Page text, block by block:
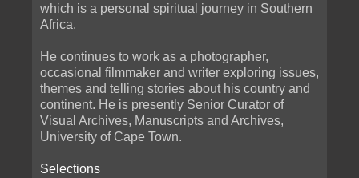
which is a personal spiritual journey in Southern
Africa.
He continues to work as a photographer,
occasional filmmaker and writer exploring issues,
themes and telling stories about his country and
continent. He is presently Senior Curator of
Visual Archives, Manuscripts and Archives,
University of Cape Town.
Selections